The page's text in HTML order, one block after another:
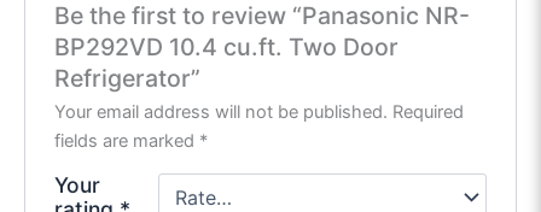
Be the first to review “Panasonic NR-
BP292VD 10.4 cu.ft. Two Door
Refrigerator”
Your email address will not be published. Required
fields are marked *
Your